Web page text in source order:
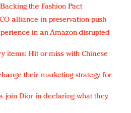
the Fashion Pact
alliance in preservation push
in an Amazon-disrupted
items: Hit or miss with Chinese
their marketing strategy for
join Dior in declaring what they